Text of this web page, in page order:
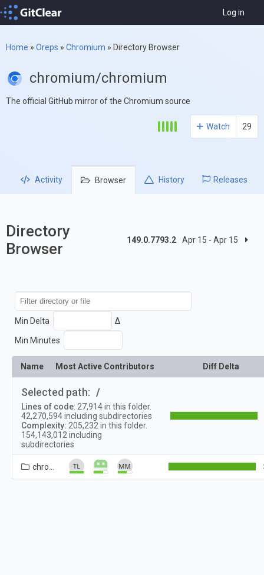
Log in
Home » Oreps » Chromium » Directory Browser
chromium/chromium
The official GitHub mirror of the Chromium source
Watch 29
Activity Browser History Releases
Directory
Browser
149.0.7793.2 Apr 15 - Apr 15
Min Delta Δ
Min Minutes
Name Most Active Contributors Diff Delta
Selected path: /
Lines of code: 27,914in this folder.
42,270,594including subdirectories
Complexity: 205,232in this folder.
154,143,012including
subdirectories
chrome